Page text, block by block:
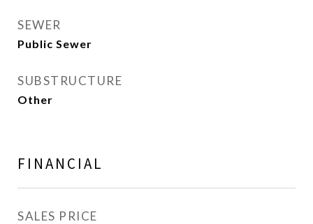
SEWER
Public Sewer
SUBSTRUCTURE
Other
FINANCIAL
SALES PRICE